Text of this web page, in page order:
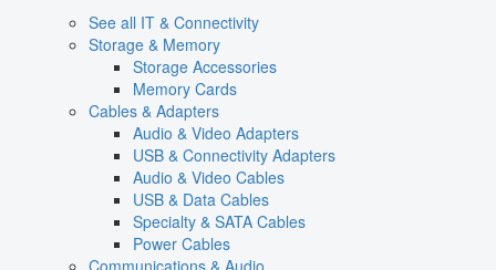
See all IT & Connectivity
Storage & Memory
Storage Accessories
Memory Cards
Cables & Adapters
Audio & Video Adapters
USB & Connectivity Adapters
Audio & Video Cables
USB & Data Cables
Specialty & SATA Cables
Power Cables